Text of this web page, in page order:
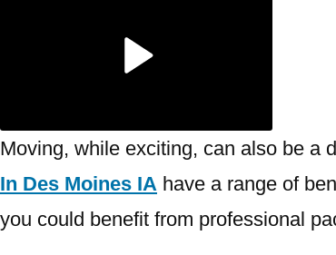
Moving, while exciting, can also be a
In Des Moines IA have a range of
you could benefit from professional